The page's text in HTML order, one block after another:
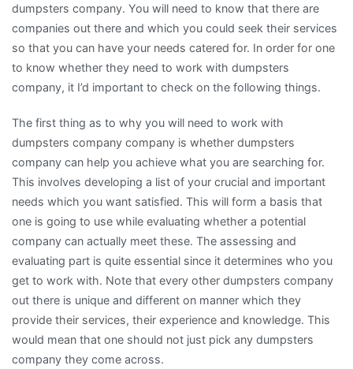
dumpsters company. You will need to know that there are
companies out there and which you could seek their services
so that you can have your needs catered for. In order for one
to know whether they need to work with dumpsters
company, it I’d important to check on the following things.
The first thing as to why you will need to work with
dumpsters company company is whether dumpsters
company can help you achieve what you are searching for.
This involves developing a list of your crucial and important
needs which you want satisfied. This will form a basis that
one is going to use while evaluating whether a potential
company can actually meet these. The assessing and
evaluating part is quite essential since it determines who you
get to work with. Note that every other dumpsters company
out there is unique and different on manner which they
provide their services, their experience and knowledge. This
would mean that one should not just pick any dumpsters
company they come across.